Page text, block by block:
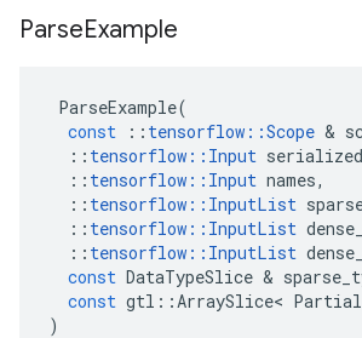
ParseExample
ParseExample(
const
:: tensorflow ::Scope &
:: tensorflow :: Input serialized
:: tensorflow :: Input names,
:: tensorflow :: InputList
:: tensorflow :: InputList
:: tensorflow :: InputList
const DataTypeSlice &
const gtl ::ArraySlice<
)